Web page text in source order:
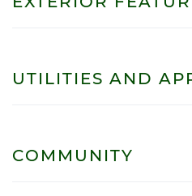
UTILITIES AND
COMMUNITY